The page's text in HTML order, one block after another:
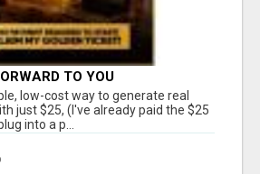
TO YOU
low-cost way to generate real
just $25, (I've already paid the $25
into a p...